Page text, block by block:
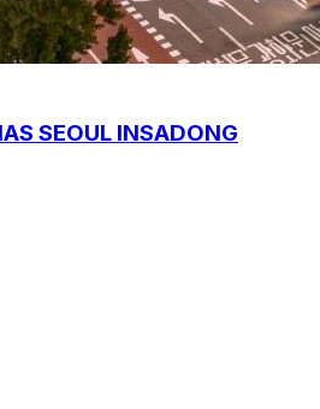
SEOUL INSADONG